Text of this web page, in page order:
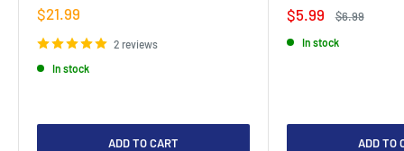
Sale
price
$21.99
2 reviews
In stock
ADD TO CART
Sale
price
$5.99
Regular
$6.99
In stock
ADD TO